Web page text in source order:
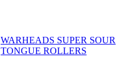
WARHEADS SUPER SOUR
TONGUE ROLLERS